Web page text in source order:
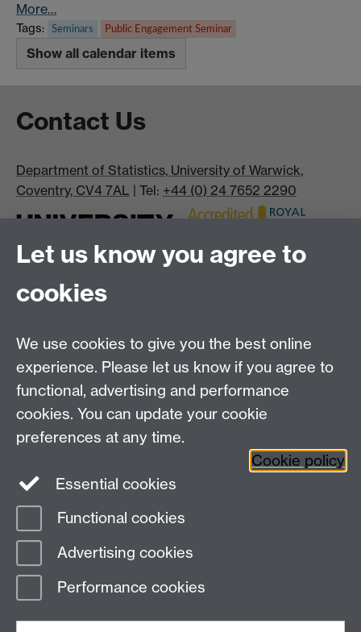
More…
Tags: Seminars Public Engagement Seminar
Show all calendar items
Contact Us
Department of Statistics, University of Warwick,
Coventry, CV4 7AL | Tel: +44 (0) 24 7652 2290
Bluesky
Facebook
Page contact:
Last revised: Fri 24 Jul 2026
Let us know you agree to
cookies
We use cookies to give you the best online
experience. Please let us know if you agree to
functional, advertising and performance
cookies. You can update your cookie
preferences at any time.
Cookie policy
Essential cookies
Functional cookies
Advertising cookies
Performance cookies